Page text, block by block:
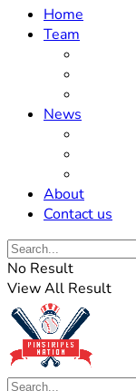
Home
Team
News
About
Contact us
No Result
View All Result